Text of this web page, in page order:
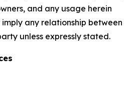
and any usage herein
any relationship between
unless expressly stated.